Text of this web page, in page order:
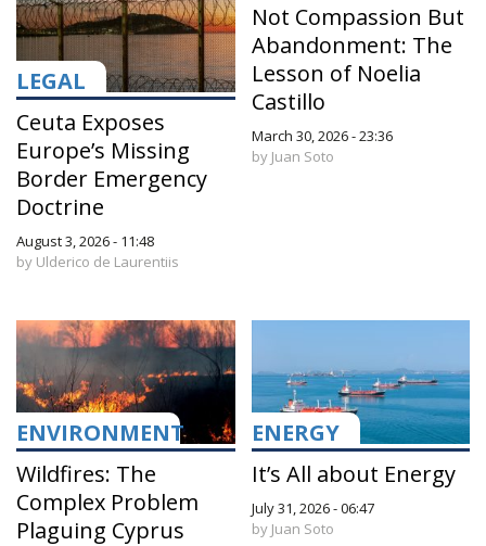
LEGAL
Ceuta Exposes
Europe’s Missing
Border Emergency
Doctrine
August 3, 2026 - 11:48
by Ulderico de Laurentiis
Not Compassion But
Abandonment: The
Lesson of Noelia
Castillo
March 30, 2026 - 23:36
by Juan Soto
ENVIRONMENT
Wildfires: The
Complex Problem
Plaguing Cyprus
ENERGY
It’s All about Energy
July 31, 2026 - 06:47
by Juan Soto